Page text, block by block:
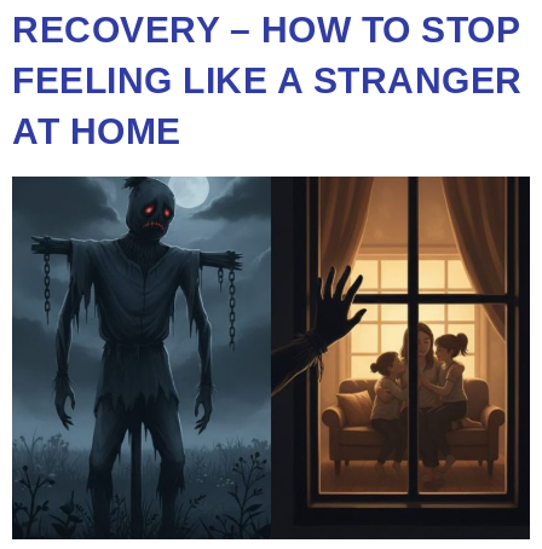
RECOVERY – HOW TO STOP
FEELING LIKE A STRANGER
AT HOME